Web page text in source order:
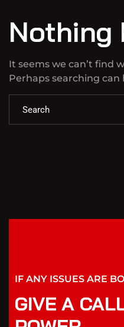
Nothing
It seems we can’t find
Perhaps searching can
IF ANY ISSUES ARE
GIVE A